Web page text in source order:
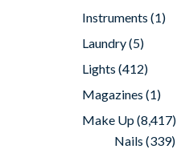
Instruments (1)
Laundry(5)
Lights (412)
Magazines (1)
Make Up(8,417)
Nails (339)